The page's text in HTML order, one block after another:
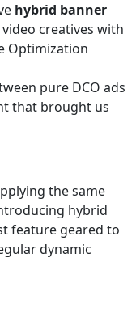
hybrid banner
creatives with
Optimization
pure DCO ads
that brought us
the same
hybrid
feature geared to
dynamic